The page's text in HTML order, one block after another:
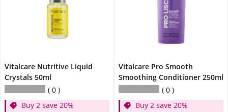
Vitalcare Nutritive Liquid
Crystals 50ml
0
Buy 2 save 20%
Vitalcare Pro Smooth
Smoothing Conditioner 250ml
0
Buy 2 save 20%